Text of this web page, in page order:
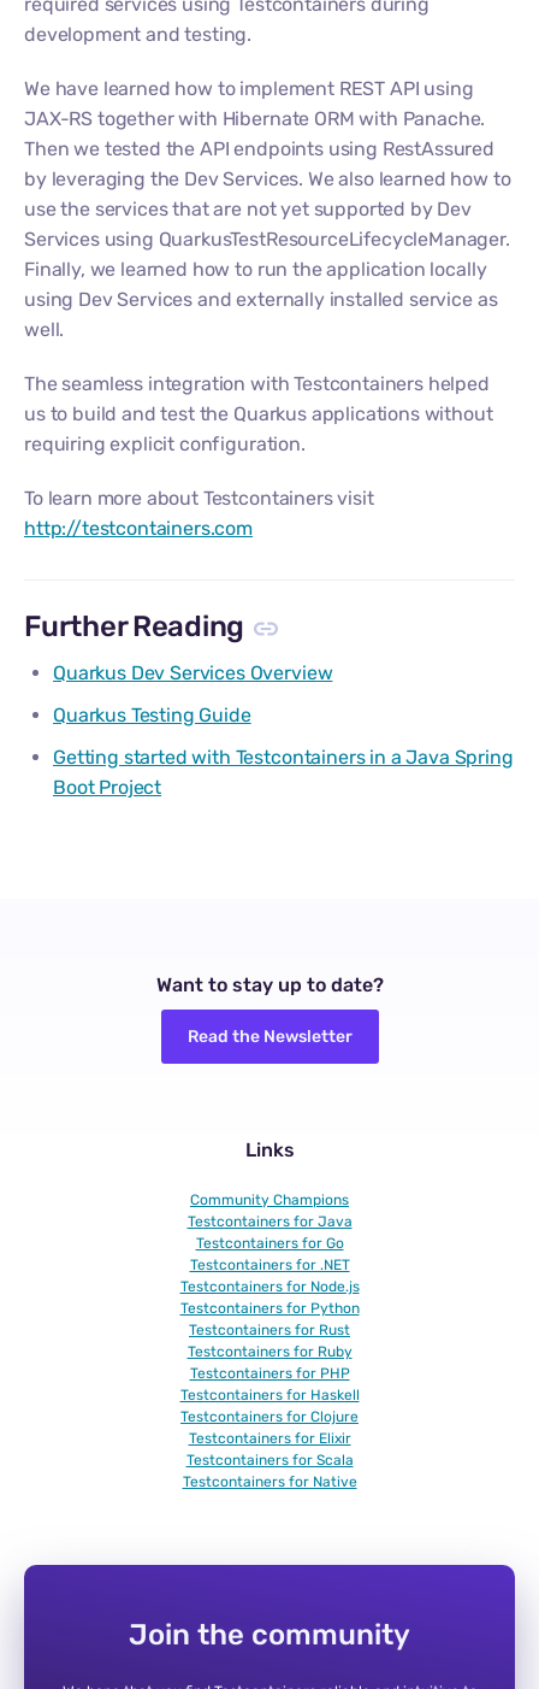
development and testing.
We have learned how to implement REST API using
JAX-RS together with Hibernate ORM with Panache.
Then we tested the API endpoints using RestAssured
by leveraging the Dev Services. We also learned how to
use the services that are not yet supported by Dev
Services using QuarkusTestResourceLifecycleManager.
Finally, we learned how to run the application locally
using Dev Services and externally installed service as
well.
The seamless integration with Testcontainers helped
us to build and test the Quarkus applications without
requiring explicit configuration.
To learn more about Testcontainers visit
http://testcontainers.com
Further Reading
Quarkus Dev Services Overview
Quarkus Testing Guide
Getting started with Testcontainers in a Java Spring
Boot Project
Want to stay up to date?
Read the Newsletter
Links
Community Champions
Testcontainers for Java
Testcontainers for Go
Testcontainers for .NET
Testcontainers for Node.js
Testcontainers for Python
Testcontainers for Rust
Testcontainers for Ruby
Testcontainers for PHP
Testcontainers for Haskell
Testcontainers for Clojure
Testcontainers for Elixir
Testcontainers for Scala
Testcontainers for Native
Join the community